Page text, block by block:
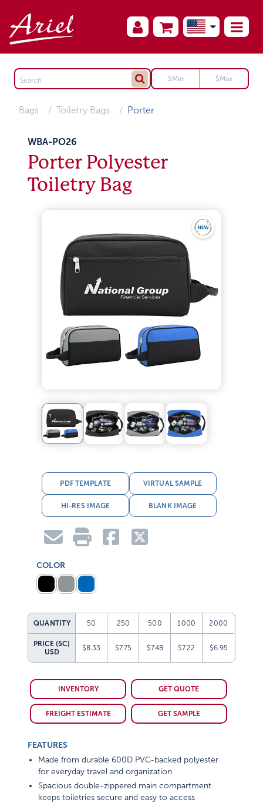
Bags Toiletry Bags Porter
WBA-PO26
Porter Polyester
Toiletry Bag
PDF TEMPLATE VIRTUAL SAMPLE
HI-RES IMAGE BLANK IMAGE
COLOR
QUANTITY 50 250 500 1000 2000
PRICE (5C)
USD
$8.33 $7.75 $7.48 $7.22 $6.95
INVENTORY GET QUOTE
FREIGHT ESTIMATE GET SAMPLE
FEATURES
Made from durable 600D PVC-backed polyester
for everyday travel and organization
Spacious double-zippered main compartment
keeps toiletries secure and easy to access